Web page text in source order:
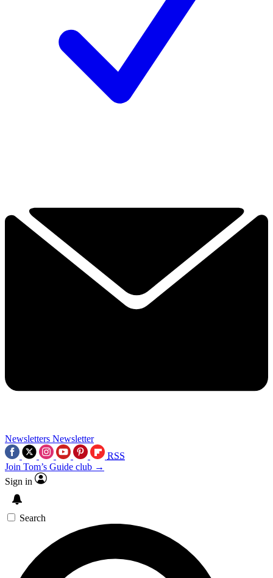
Newsletters Newsletter
RSS
Join Tom’s Guide club →
Sign in
Search